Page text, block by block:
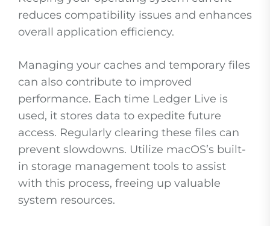
reduces compatibility issues and enhances
overall application efficiency.
Managing your caches and temporary files
can also contribute to improved
performance. Each time Ledger Live is
used, it stores data to expedite future
access. Regularly clearing these files can
prevent slowdowns. Utilize macOS’s built-
in storage management tools to assist
with this process, freeing up valuable
system resources.